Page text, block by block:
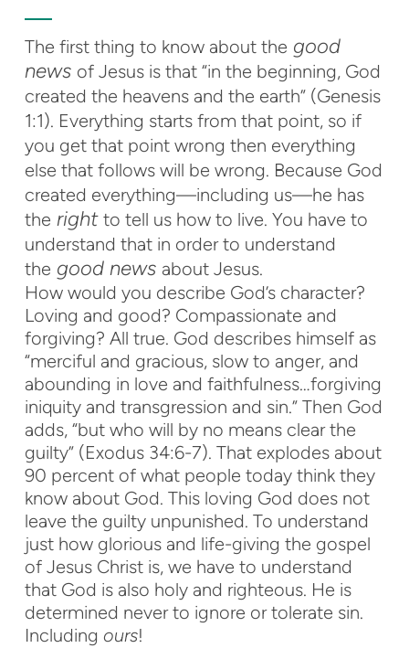
The first thing to know about the good
news of Jesus is that “in the beginning, God
created the heavens and the earth” (Genesis
1:1). Everything starts from that point, so if
you get that point wrong then everything
else that follows will be wrong. Because God
created everything—including us—he has
the right to tell us how to live. You have to
understand that in order to understand
the good news about Jesus.
How would you describe God’s character?
Loving and good? Compassionate and
forgiving? All true. God describes himself as
“merciful and gracious, slow to anger, and
abounding in love and faithfulness…forgiving
iniquity and transgression and sin.” Then God
adds, “but who will by no means clear the
guilty” (Exodus 34:6-7). That explodes about
90 percent of what people today think they
know about God. This loving God does not
leave the guilty unpunished. To understand
just how glorious and life-giving the gospel
of Jesus Christ is, we have to understand
that God is also holy and righteous. He is
determined never to ignore or tolerate sin.
Including ours!